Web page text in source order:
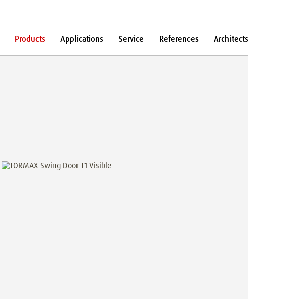
Products Applications Service References Architects